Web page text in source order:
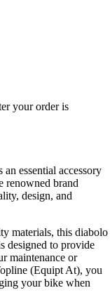
your order is
essential accessory
renowned brand
design, and
materials, this diabolo
designed to provide
maintenance or
(Equipt At), you
your bike when